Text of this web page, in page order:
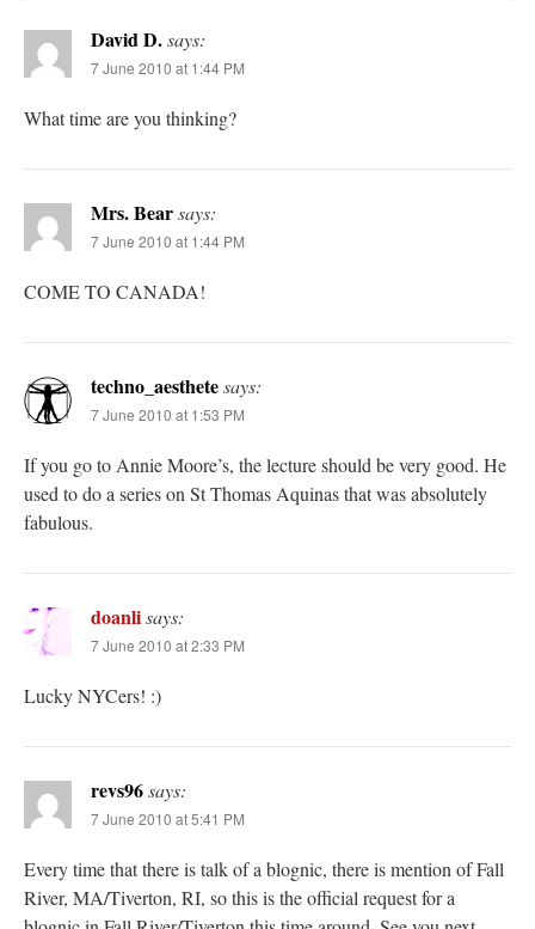
David D.says:
7 June 2010 at 1:44 PM
What time are you thinking?
Mrs. Bearsays:
7 June 2010 at 1:44 PM
COME TO CANADA!
techno_aesthetesays:
7 June 2010 at 1:53 PM
If you go to Annie Moore’s, the lecture should be very good. He
used to do a series on St Thomas Aquinas that was absolutely
fabulous.
doanlisays:
7 June 2010 at 2:33 PM
Lucky NYCers! :)
revs96says:
7 June 2010 at 5:41 PM
Every time that there is talk of a blognic, there is mention of Fall
River, MA/Tiverton, RI, so this is the official request for a